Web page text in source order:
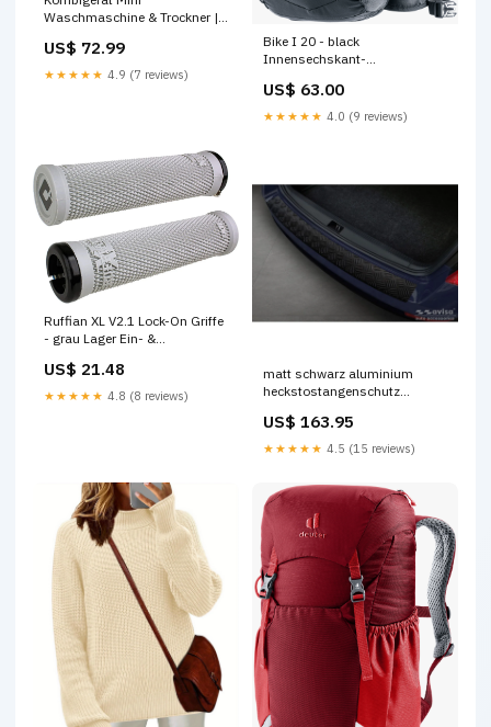
Waschmaschine & Trockner |
outdoor-lights
US$ 72.99
★★★★★ 4.9 (7 reviews)
Bike I 20 - black
Innensechskant-
US$ 63.00
★★★★★ 4.0 (9 reviews)
Ruffian XL V2.1 Lock-On Griffe
- grau Lager Ein- &
US$ 21.48
★★★★★ 4.8 (8 reviews)
matt schwarz aluminium
heckstostangenschutz
kombi facelift 2017 2020
riffled plate Titel:Default Title
US$ 163.95
★★★★★ 4.5 (15 reviews)